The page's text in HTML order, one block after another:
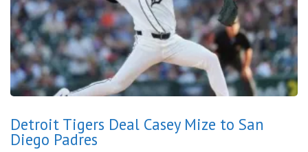
Detroit Tigers Deal Casey Mize to San
Diego Padres